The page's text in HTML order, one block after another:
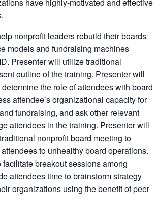
have highly-motivated and effective
nonprofit leaders rebuild their boards
models and fundraising machines
Presenter will utilize traditional
outline of the training. Presenter will
the role of attendees with board
attendee’s organizational capacity for
fundraising, and ask other relevant
attendees in the training. Presenter will
nonprofit board meeting to
to unhealthy board operations.
breakout sessions among
attendees time to brainstorm strategy
organizations using the benefit of peer